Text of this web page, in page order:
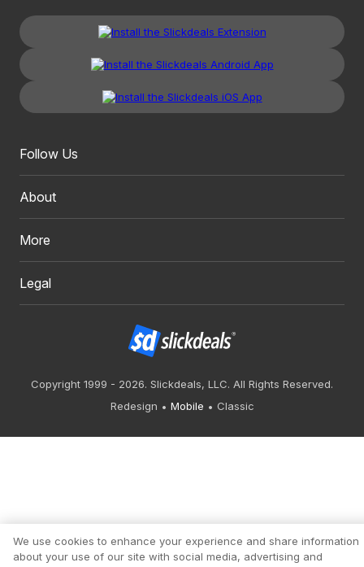
Follow Us
About
More
Legal
Copyright 1999 - 2026. Slickdeals, LLC. All Rights Reserved.
Redesign
Mobile Classic
We use cookies to enhance your experience and share information
about your use of our site with social media, advertising and